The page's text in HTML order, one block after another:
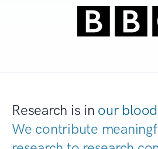
Research is in our
We contribute